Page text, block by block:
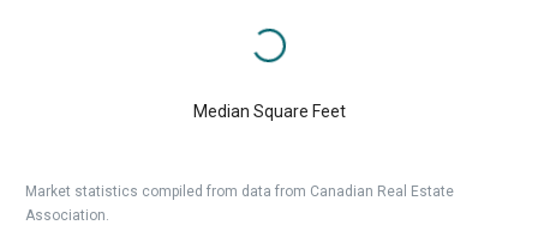
Median Square Feet
Market statistics compiled from data from Canadian Real Estate
Association.